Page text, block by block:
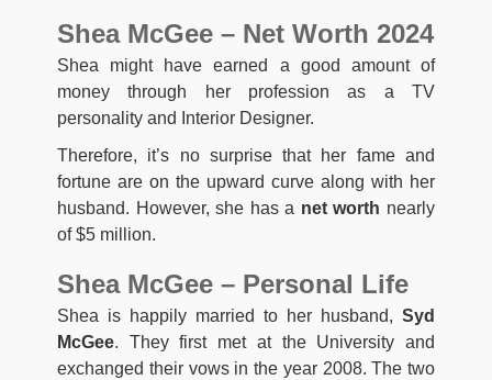
Shea McGee – Net Worth 2024
Shea might have earned a good amount of
money through her profession as a TV
personality and Interior Designer.
Therefore, it’s no surprise that her fame and
fortune are on the upward curve along with her
husband. However, she has a net worth nearly
of $5 million.
Shea McGee – Personal Life
Shea is happily married to her husband, Syd
McGee. They first met at the University and
exchanged their vows in the year 2008. The two